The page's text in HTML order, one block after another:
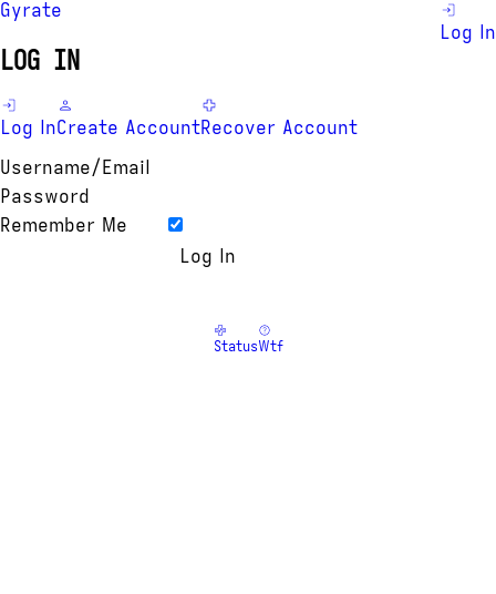
Gyrate
Log In
LOG IN
Log InCreate AccountRecover Account
Username/Email
Password
Remember Me
StatusWtf